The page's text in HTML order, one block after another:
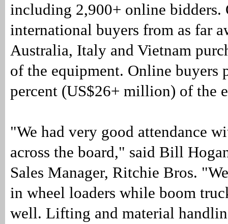
including 2,900+ online bidders.
international buyers from as far
Australia, Italy and Vietnam
of the equipment. Online buyers
percent (US$26+ million) of the
"We had very good attendance
across the board," said Bill
Sales Manager, Ritchie Bros.
in wheel loaders while boom
well. Lifting and material